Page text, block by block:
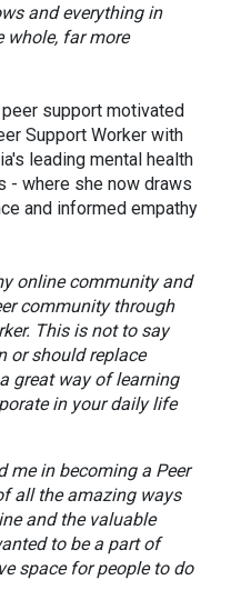
and everything in
whole, far more
support motivated
Support Worker with
leading mental health
- where she now draws
and informed empathy
online community and
community through
This is not to say
or should replace
great way of learning
in your daily life
me in becoming a Peer
all the amazing ways
and the valuable
to be a part of
space for people to do